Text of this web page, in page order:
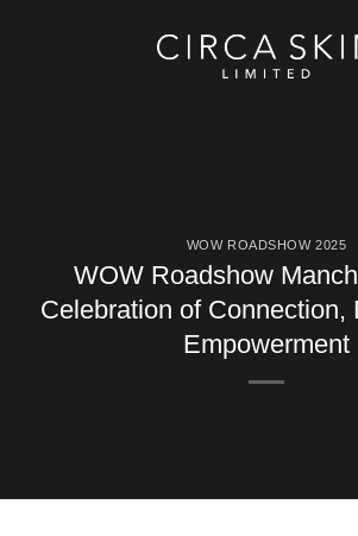
WOW ROADSHOW 2025
WOW Roadshow
Celebration of Connection,
Empowerment